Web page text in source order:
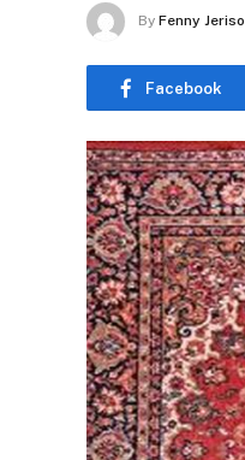
By Fenny Jeriso
Facebook